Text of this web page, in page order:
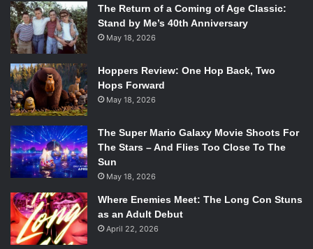
The Return of a Coming of Age Classic:
Stand by Me’s 40th Anniversary
May 18, 2026
Hoppers Review: One Hop Back, Two
Hops Forward
May 18, 2026
The Super Mario Galaxy Movie Shoots For
The Stars – And Flies Too Close To The
Sun
May 18, 2026
Where Enemies Meet: The Long Con Stuns
as an Adult Debut
April 22, 2026